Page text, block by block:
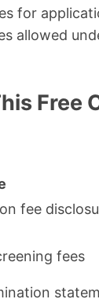
for
allowed
Free
fee
fees